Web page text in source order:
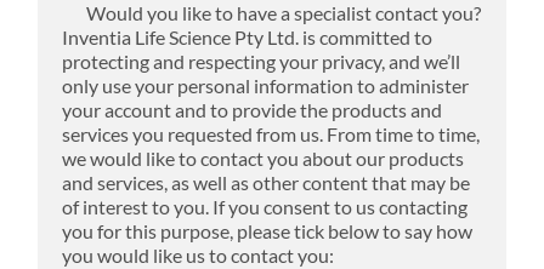
Would you like to have a specialist contact you?
Inventia Life Science Pty Ltd. is committed to
protecting and respecting your privacy, and we’ll
only use your personal information to administer
your account and to provide the products and
services you requested from us. From time to time,
we would like to contact you about our products
and services, as well as other content that may be
of interest to you. If you consent to us contacting
you for this purpose, please tick below to say how
you would like us to contact you: